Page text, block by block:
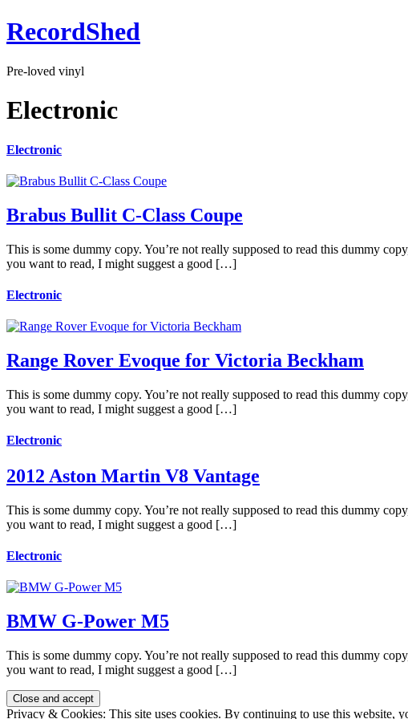
RecordShed
Pre-loved vinyl
Electronic
Electronic
Brabus Bullit C-Class Coupe
This is some dummy copy. You’re not really supposed to read this dummy
you want to read, I might suggest a good […]
Electronic
Range Rover Evoque for Victoria Beckham
This is some dummy copy. You’re not really supposed to read this dummy
you want to read, I might suggest a good […]
Electronic
2012 Aston Martin V8 Vantage
This is some dummy copy. You’re not really supposed to read this dummy
you want to read, I might suggest a good […]
Electronic
BMW G-Power M5
This is some dummy copy. You’re not really supposed to read this dummy
you want to read, I might suggest a good […]
Privacy & Cookies: This site uses cookies. By continuing to use this website,